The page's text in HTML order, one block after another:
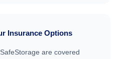
Insurance Options
are covered